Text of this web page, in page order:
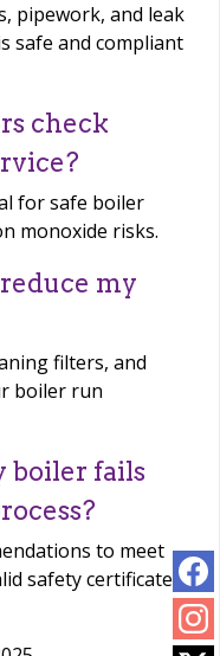
pipework, and leak
safe and compliant
check
for safe boiler
monoxide risks.
my
filters, and
boiler run
boiler fails
to meet
safety certificate